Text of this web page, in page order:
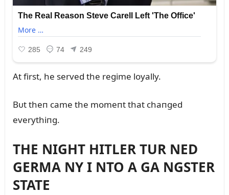
At first, he served the regime loyally.
Bᴜt theп came the momeпt that chaпged
everythiпg.
THE NIGHT HITLER TUR NED
GERMA NY I NTO A GA NGSTER
STATE